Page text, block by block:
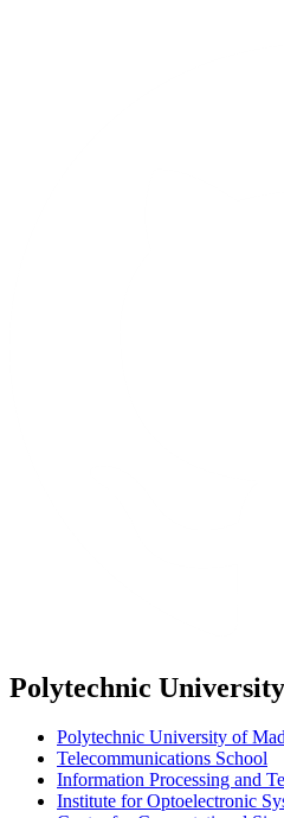
Polytechnic
Polytechnic University of
Telecommunications School
Information Processing and
Institute for Optoelectronic